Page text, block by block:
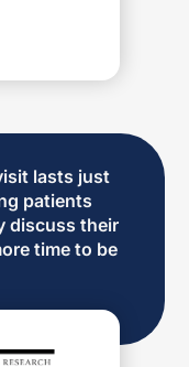
lasts just
patients
discuss their
time to be